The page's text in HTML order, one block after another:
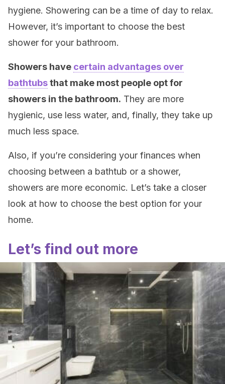
hygiene. Showering can be a time of day to relax.
However, it’s important to choose the best
shower for your bathroom.
Showers have certain advantages over
bathtubsthat make most people opt for
showers in the bathroom. They are more
hygienic, use less water, and, finally, they take up
much less space.
Also, if you’re considering your finances when
choosing between a bathtub or a shower,
showers are more economic. Let’s take a closer
look at how to choose the best option for your
home.
Let’s find out more